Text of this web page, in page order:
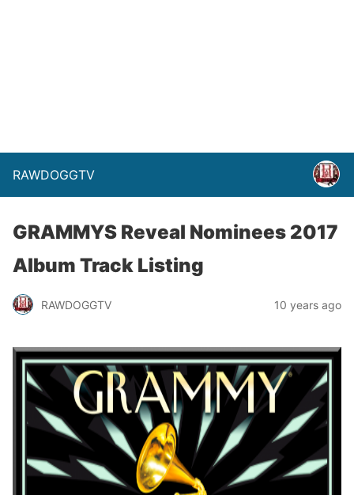
RAWDOGGTV
GRAMMYS Reveal Nominees 2017
Album Track Listing
RAWDOGGTV 10 years ago